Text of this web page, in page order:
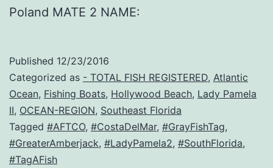
Poland MATE 2 NAME:
Published 12/23/2016
Categorized as - TOTAL FISH REGISTERED, Atlantic
Ocean, Fishing Boats, Hollywood Beach, Lady Pamela
II, OCEAN-REGION, Southeast Florida
Tagged #AFTCO, #CostaDelMar, #GrayFishTag,
#GreaterAmberjack, #LadyPamela2, #SouthFlorida,
#TagAFish